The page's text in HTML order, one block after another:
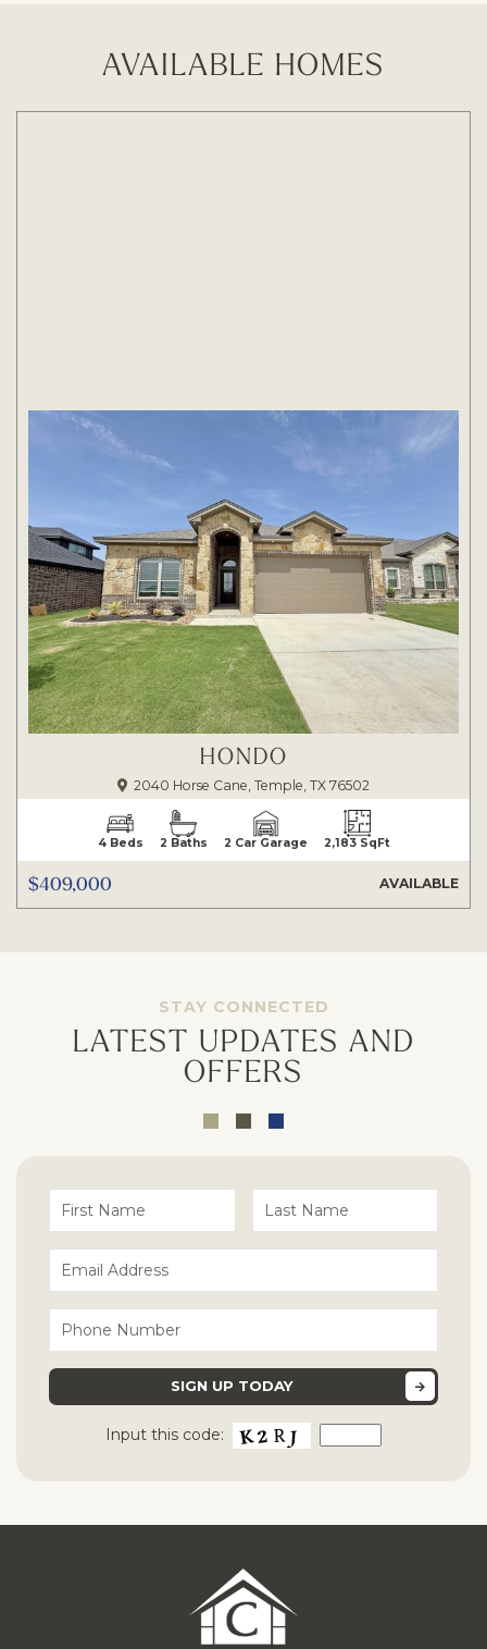
AVAILABLE HOMES
HONDO
2040 Horse Cane, Temple, TX 76502
4 Beds 2 Baths 2 Car Garage 2,183 SqFt
$409,000 AVAILABLE
STAY CONNECTED
LATEST UPDATES AND
OFFERS
Input this code: